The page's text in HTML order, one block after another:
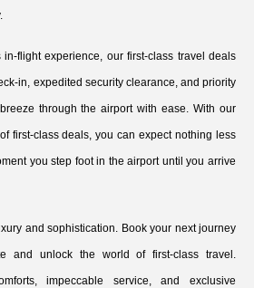
flight experience, our first-class travel deals
in, expedited security clearance, and priority
through the airport with ease. With our
first-class deals, you can expect nothing less
you step foot in the airport until you arrive
and sophistication. Book your next journey
and unlock the world of first-class travel.
impeccable service, and exclusive